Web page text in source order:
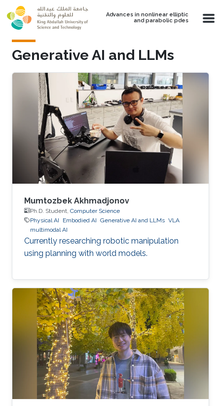
Skip to main content
Advances in nonlinear elliptic
and parabolic pdes
Generative AI and LLMs
Mumtozbek Akhmadjonov
Ph.D. Student, Computer Science
Physical AI
Embodied AI Generative AI and LLMs VLA
multimodal AI
Currently researching robotic manipulation
using planning with world models.